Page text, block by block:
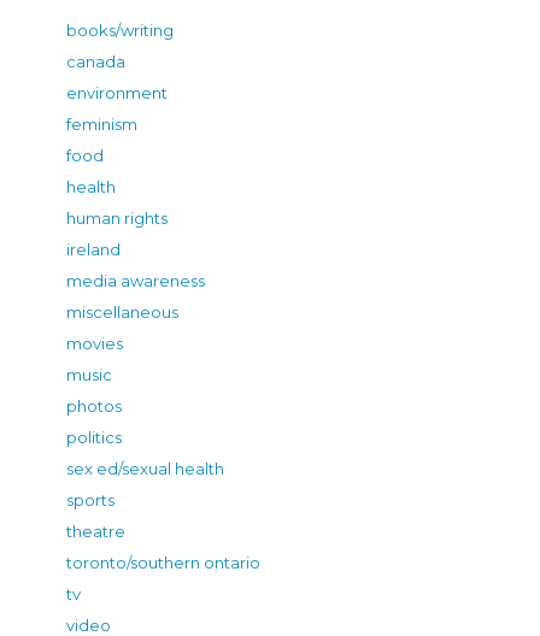
books/writing
canada
environment
feminism
food
health
human rights
ireland
media awareness
miscellaneous
movies
music
photos
politics
sex ed/sexual health
sports
theatre
toronto/southern ontario
tv
video